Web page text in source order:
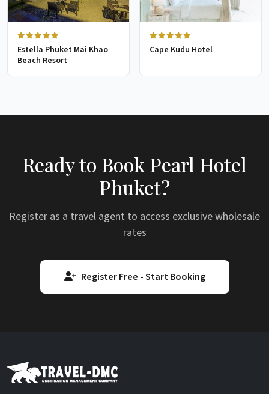
Estella Phuket Mai Khao
Beach Resort
Cape Kudu Hotel
Ready to Book Pearl Hotel
Phuket?
Register as a travel agent to access exclusive wholesale
rates
Register Free - Start Booking